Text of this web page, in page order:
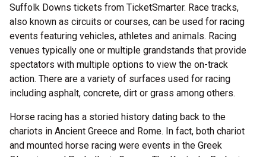
Suffolk Downs tickets from TicketSmarter. Race tracks,
also known as circuits or courses, can be used for racing
events featuring vehicles, athletes and animals. Racing
venues typically one or multiple grandstands that provide
spectators with multiple options to view the on-track
action. There are a variety of surfaces used for racing
including asphalt, concrete, dirt or grass among others.
Horse racing has a storied history dating back to the
chariots in Ancient Greece and Rome. In fact, both chariot
and mounted horse racing were events in the Greek